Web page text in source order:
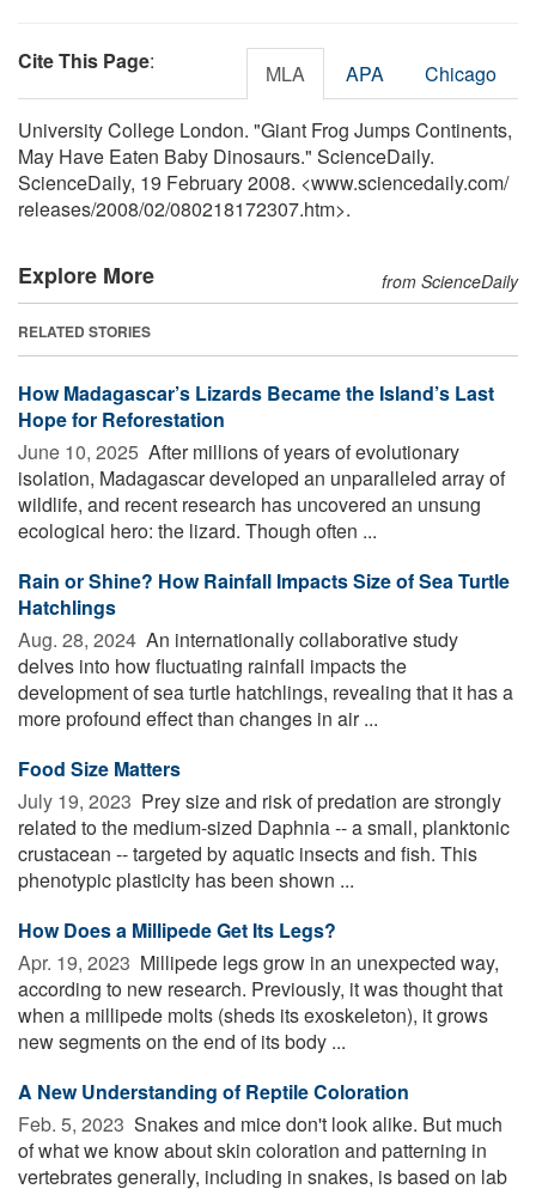
Cite This Page: MLA APA Chicago
University College London. "Giant Frog Jumps Continents,
May Have Eaten Baby Dinosaurs." ScienceDaily.
ScienceDaily, 19 February 2008. <www.sciencedaily.com/
releases/2008/02/080218172307.htm>.
Explore More from ScienceDaily
RELATED STORIES
How Madagascar’s Lizards Became the Island’s Last
Hope for Reforestation
June 10, 2025  After millions of years of evolutionary
isolation, Madagascar developed an unparalleled array of
wildlife, and recent research has uncovered an unsung
ecological hero: the lizard. Though often ...
Rain or Shine? How Rainfall Impacts Size of Sea Turtle
Hatchlings
Aug. 28, 2024  An internationally collaborative study
delves into how fluctuating rainfall impacts the
development of sea turtle hatchlings, revealing that it has a
more profound effect than changes in air ...
Food Size Matters
July 19, 2023  Prey size and risk of predation are strongly
related to the medium-sized Daphnia -- a small, planktonic
crustacean -- targeted by aquatic insects and fish. This
phenotypic plasticity has been shown ...
How Does a Millipede Get Its Legs?
Apr. 19, 2023  Millipede legs grow in an unexpected way,
according to new research. Previously, it was thought that
when a millipede molts (sheds its exoskeleton), it grows
new segments on the end of its body ...
A New Understanding of Reptile Coloration
Feb. 5, 2023  Snakes and mice don't look alike. But much
of what we know about skin coloration and patterning in
vertebrates generally, including in snakes, is based on lab